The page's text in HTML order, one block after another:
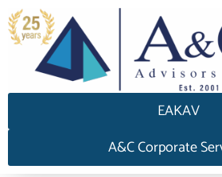
EAKAV
A&C Corporate